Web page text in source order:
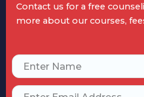
Contact us for a free
more about our courses,